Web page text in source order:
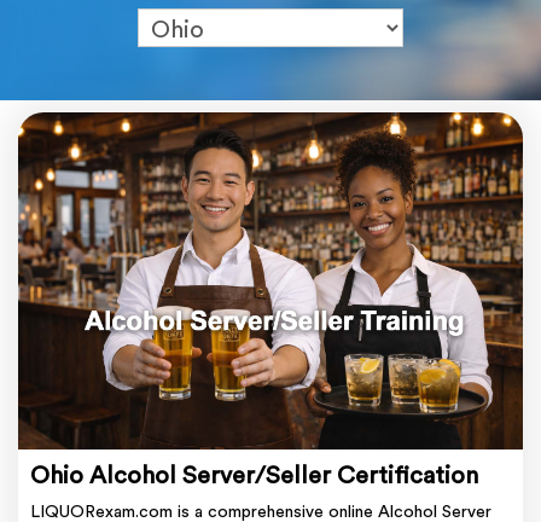
Ohio Alcohol Server/Seller Certification
LIQUORexam.com is a comprehensive online Alcohol Server